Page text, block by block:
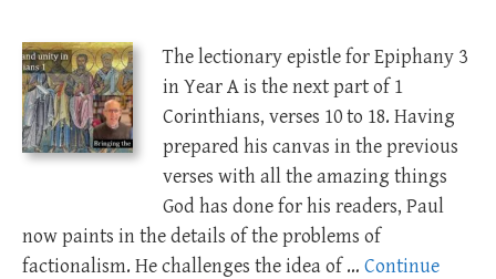
The lectionary epistle for Epiphany 3
in Year A is the next part of 1
Corinthians, verses 10 to 18. Having
prepared his canvas in the previous
verses with all the amazing things
God has done for his readers, Paul
now paints in the details of the problems of
factionalism. He challenges the idea of … Continue